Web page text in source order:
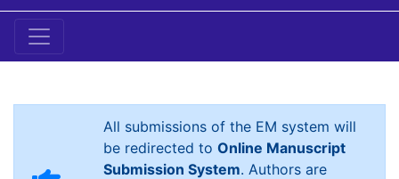
All submissions of the EM system will
be redirected to Online Manuscript
Submission System. Authors are